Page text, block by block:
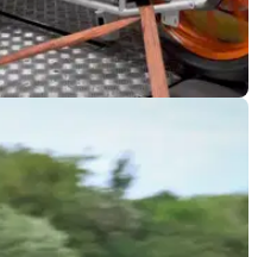
Record Bike
the Dyno
Honda-powered